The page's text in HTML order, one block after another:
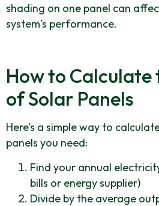
shading on one panel can
system’s performance.
How to Calculate
of Solar Panels
Here’s a simple way to
panels you need:
Find your annual
bills or energy supplier)
Divide by the average